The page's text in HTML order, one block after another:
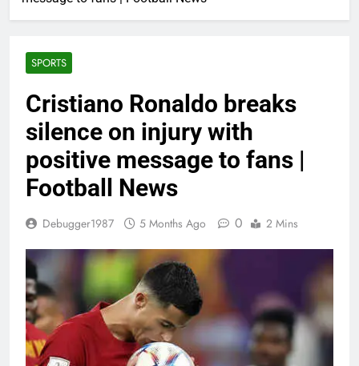
SPORTS
Cristiano Ronaldo breaks
silence on injury with
positive message to fans |
Football News
Debugger1987 5 Months Ago 0 2 Mins